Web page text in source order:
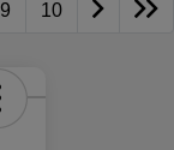
9 10